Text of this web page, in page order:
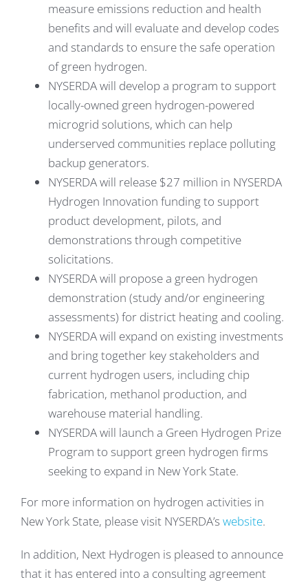
measure emissions reduction and health
benefits and will evaluate and develop codes
and standards to ensure the safe operation
of green hydrogen.
NYSERDA will develop a program to support
locally-owned green hydrogen-powered
microgrid solutions, which can help
underserved communities replace polluting
backup generators.
NYSERDA will release $27 million in NYSERDA
Hydrogen Innovation funding to support
product development, pilots, and
demonstrations through competitive
solicitations.
NYSERDA will propose a green hydrogen
demonstration (study and/or engineering
assessments) for district heating and cooling.
NYSERDA will expand on existing investments
and bring together key stakeholders and
current hydrogen users, including chip
fabrication, methanol production, and
warehouse material handling.
NYSERDA will launch a Green Hydrogen Prize
Program to support green hydrogen firms
seeking to expand in New York State.
For more information on hydrogen activities in
New York State, please visit NYSERDA’s website.
In addition, Next Hydrogen is pleased to announce
that it has entered into a consulting agreement